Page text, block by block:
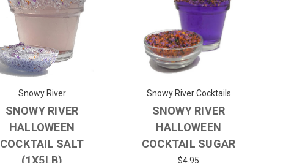
Snowy River
SNOWY RIVER
HALLOWEEN
COCKTAIL SALT
(1X5LB)
Snowy River Cocktails
SNOWY RIVER
HALLOWEEN
COCKTAIL SUGAR
$4.95